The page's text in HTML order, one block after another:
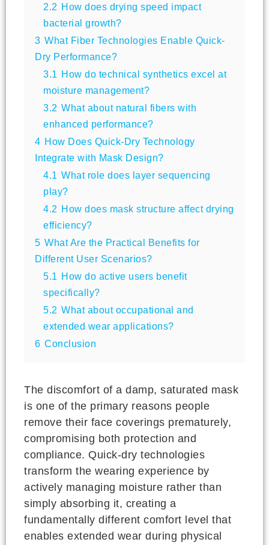
2.2 How does drying speed impact
bacterial growth?
3 What Fiber Technologies Enable Quick-
Dry Performance?
3.1
How do technical synthetics excel at
moisture management?
3.2 What about natural fibers with
enhanced performance?
4 How Does Quick-Dry Technology
Integrate with Mask Design?
4.1 What role does layer sequencing
play?
4.2 How does mask structure affect drying
efficiency?
5 What Are the Practical Benefits for
Different User Scenarios?
5.1
How do active users benefit
specifically?
5.2 What about occupational and
extended wear applications?
6 Conclusion
The discomfort of a damp, saturated mask
is one of the primary reasons people
remove their face coverings prematurely,
compromising both protection and
compliance. Quick-dry technologies
transform the wearing experience by
actively managing moisture rather than
simply absorbing it, creating a
fundamentally different comfort level that
enables extended wear during physical